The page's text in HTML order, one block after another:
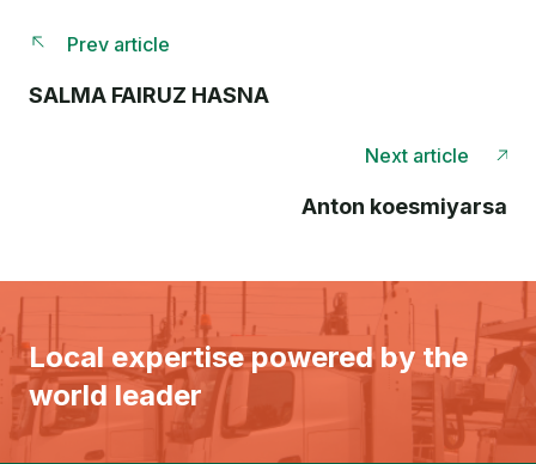
Prev article
SALMA FAIRUZ HASNA
Next article
Anton koesmiyarsa
Local expertise powered by the
world leader